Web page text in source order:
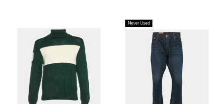
Never Used